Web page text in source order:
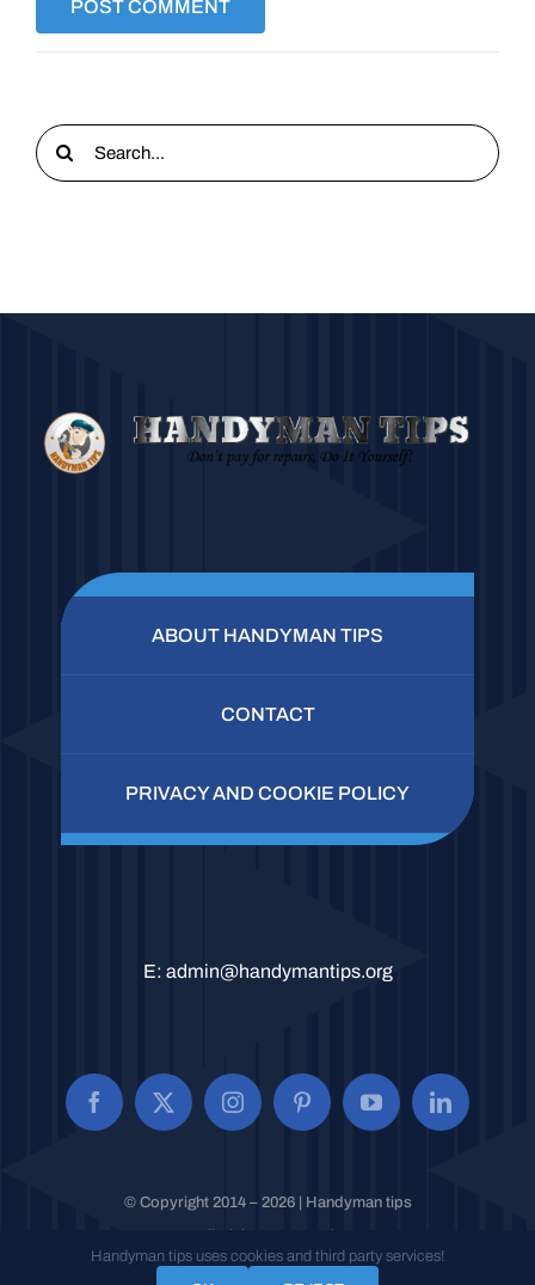
Search
for:
ABOUT HANDYMAN TIPS
CONTACT
PRIVACY AND COOKIE POLICY
E: admin@handymantips.org
© Copyright 2014 – 2026 | Handyman tips
Handyman tips uses cookies and third party services!